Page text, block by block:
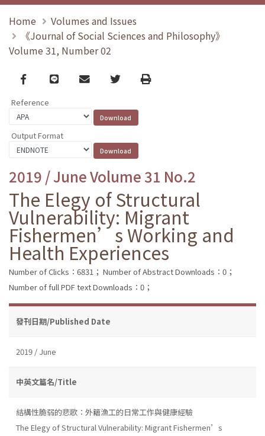
Home
Volumes and Issues
《Journal of Social Sciences and Philosophy》
Volume 31, Number 02
Facebook
line email TwitterPrint
Reference
Output Format
2019 / June Volume 31 No.2
The Elegy of Structural
Vulnerability: Migrant
Fishermen’s Working and
Health Experiences
Number of Clicks：6831； Number of Abstract Downloads：0；
Number of full PDF text Downloads：0；
發刊日期/Published Date
2019 / June
中英文篇名/Title
結構性脆弱的悲歌：外籍漁工的日常工作與健康經驗
The Elegy of Structural Vulnerability: Migrant Fishermen’s